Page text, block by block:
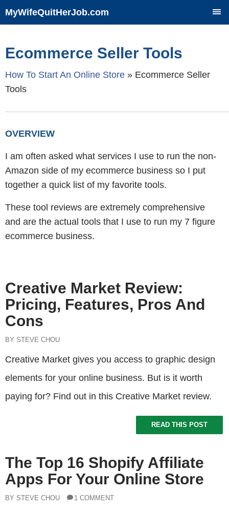
MyWifeQuitHerJob.com
Ecommerce Seller Tools
How To Start An Online Store » Ecommerce Seller
Tools
OVERVIEW
I am often asked what services I use to run the non-
Amazon side of my ecommerce business so I put
together a quick list of my favorite tools.
These tool reviews are extremely comprehensive
and are the actual tools that I use to run my 7 figure
ecommerce business.
Creative Market Review:
Pricing, Features, Pros And
Cons
BY STEVE CHOU
Creative Market gives you access to graphic design
elements for your online business. But is it worth
paying for? Find out in this Creative Market review.
READ THIS POST
The Top 16 Shopify Affiliate
Apps For Your Online Store
BY STEVE CHOU 1 COMMENT